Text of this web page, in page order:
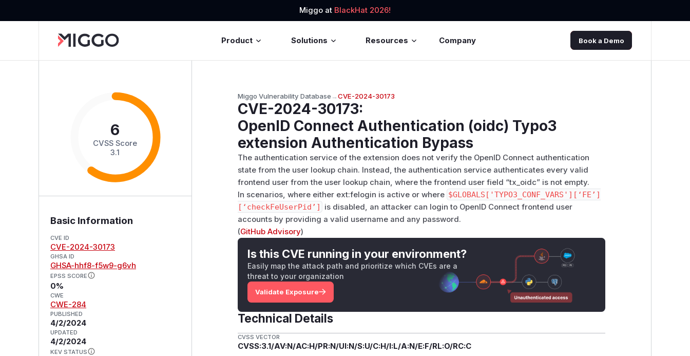
Miggo at BlackHat 2026!
Product Solutions Resources Company Book a Demo
6
CVSS Score
3.1
Basic Information
CVE ID
CVE-2024-30173
GHSA ID
GHSA-hhf8-f5w9-g6vh
EPSS SCORE
0%
CWE
CWE-284
PUBLISHED
4/2/2024
UPDATED
4/2/2024
KEV STATUS
Miggo Vulnerability Database→CVE-2024-30173
CVE-2024-30173:
OpenID Connect Authentication (oidc) Typo3
extension Authentication Bypass
The authentication service of the extension does not verify the OpenID Connect authentication
state from the user lookup chain. Instead, the authentication service authenticates every valid
frontend user from the user lookup chain, where the frontend user field “tx_oidc” is not empty.
In scenarios, where either ext:felogin is active or where $GLOBALS['TYPO3_CONF_VARS'][‘FE’]
[‘checkFeUserPid’]
is disabled, an attacker can login to OpenID Connect frontend user
accounts by providing a valid username and any password.
(GitHub Advisory)
Is this CVE running in your environment?
Easily map the attack path and prioritize which CVEs are a
threat to your organization
Validate Exposure
Technical Details
CVSS VECTOR
CVSS:3.1/AV:N/AC:H/PR:N/UI:N/S:U/C:H/I:L/A:N/E:F/RL:O/RC:C